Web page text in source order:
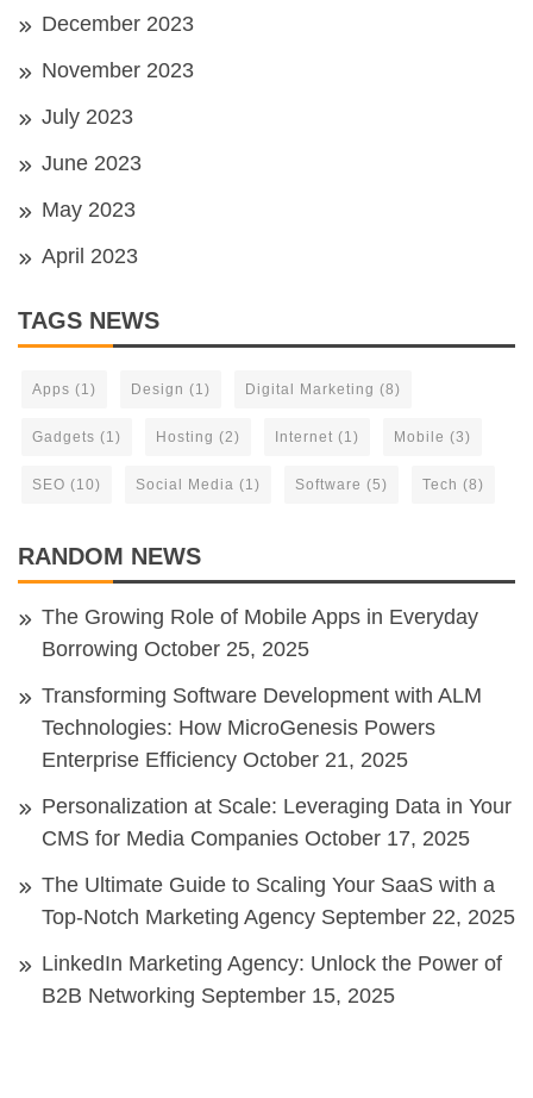
December 2023
November 2023
July 2023
June 2023
May 2023
April 2023
TAGS NEWS
Apps (1) Design (1) Digital Marketing (8)
Gadgets (1) Hosting (2) Internet (1) Mobile (3)
SEO (10) Social Media (1) Software (5) Tech (8)
RANDOM NEWS
The Growing Role of Mobile Apps in Everyday
Borrowing October 25, 2025
Transforming Software Development with ALM
Technologies: How MicroGenesis Powers
Enterprise Efficiency October 21, 2025
Personalization at Scale: Leveraging Data in Your
CMS for Media Companies October 17, 2025
The Ultimate Guide to Scaling Your SaaS with a
Top-Notch Marketing Agency September 22, 2025
LinkedIn Marketing Agency: Unlock the Power of
B2B Networking September 15, 2025